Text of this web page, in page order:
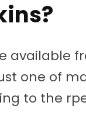
available
one of
to the